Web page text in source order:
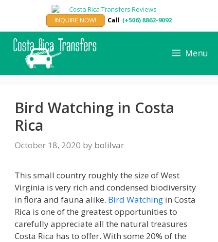
content
INQUIRE NOW! Call (+506) 8862-9092
Menu
Bird Watching in Costa
Rica
October 18, 2020 by bolilvar
This small country roughly the size of West
Virginia is very rich and condensed biodiversity
in flora and fauna alike. Bird Watching in Costa
Rica is one of the greatest opportunities to
carefully appreciate all the natural treasures
Costa Rica has to offer. With some 20% of the